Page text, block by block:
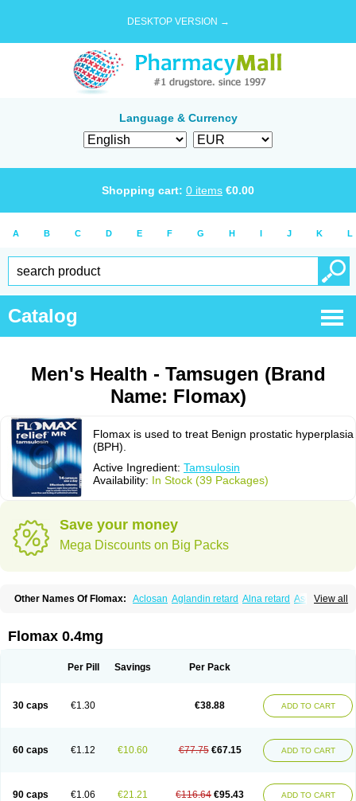
DESKTOP VERSION →
Language & Currency
Shopping cart: 0 items €0.00
A B C D E F G H I J K L
Catalog
Men's Health - Tamsugen (Brand
Name: Flomax)
Flomax is used to treat Benign prostatic hyperplasia
(BPH).
Active Ingredient: Tamsulosin
Availability: In Stock (39 Packages)
Save your money
Mega Discounts on Big Packs
View all
Other Names Of Flomax: Aclosan Aglandin retard Alna retard Asoflon
Halonerol Halthrow
Hartam Josir Lannatam
Omsal Omsil Palnac Prolosin Proslosin
Stronazon
Sulix Symlosin sr Tadin Taflosin Taliz Tamictor
Tamik Tamipro Tamlic Tamsec Tamslon
Tamsol
Tamsulosina
Tamsulosine Tamsulosinum Tamsulozin
Tamsumedin
Tamsumin
Tamsuna Tamsunar Tamsunax Tamsuprost Tamurox Tamzul
Flomax 0.4mg
Per Pill Savings Per Pack
30 caps €1.30 €38.88 ADD TO CART
60 caps €1.12 €10.60 €77.75 €67.15 ADD TO CART
90 caps €1.06 €21.21 €116.64 €95.43 ADD TO CART